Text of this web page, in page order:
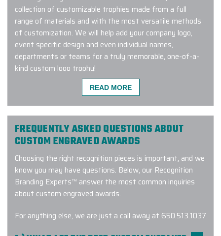
collection of customizable trophies made from a full
range of materials and with the most versatile methods
of customization. We will help add your company logo,
event specific design and even individual names,
departments or teams for a truly memorable, one-of-a-
kind custom logo trophy!
We received excellent products and
customer service using Elite promo
Inc. Recently we purchased
medicine interns and they were very
pleased with their gifts. After trying
to communicate with another promo
company to purchase items with our
a much more responsive sales
person. If your looking for quality
READ MORE
FREQUENTLY ASKED QUESTIONS ABOUT
CUSTOM ENGRAVED AWARDS
Choosing the right recognition pieces is important, and we
know you may have questions. Below, our Recognition
Branding Experts™ answer the most common inquiries
about custom engraved awards.
For anything else, we are just a call away at 650.513.1037